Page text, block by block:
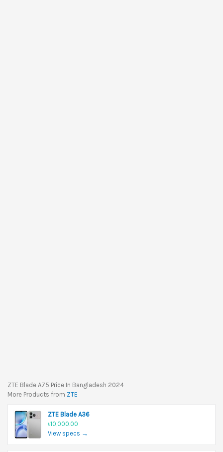
ZTE Blade A75 Price In Bangladesh 2024
More Products from ZTE
ZTE Blade A36
৳10,000.00
View specs →